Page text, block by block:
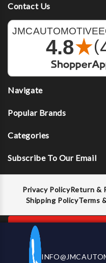
Contact Us
Navigate
Popular Brands
Categories
Subscribe To Our Email
Privacy PolicyReturn &
Shipping PolicyTerms